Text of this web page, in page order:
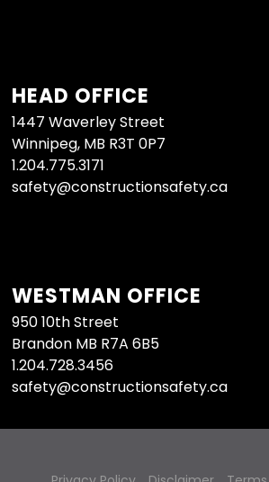
HEAD OFFICE
1447 Waverley Street
Winnipeg, MB R3T 0P7
1.204.775.3171
safety@constructionsafety.ca
WESTMAN OFFICE
950 10th Street
Brandon MB R7A 6B5
1.204.728.3456
safety@constructionsafety.ca